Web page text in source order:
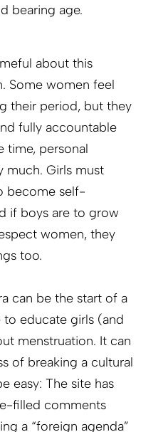
bearing age.
about this
Some women feel
their period, but they
fully accountable
time, personal
much. Girls must
become self-
if boys are to grow
women, they
too.
can be the start of a
educate girls (and
menstruation. It can
of breaking a cultural
easy: The site has
filled comments
a “foreign agenda”